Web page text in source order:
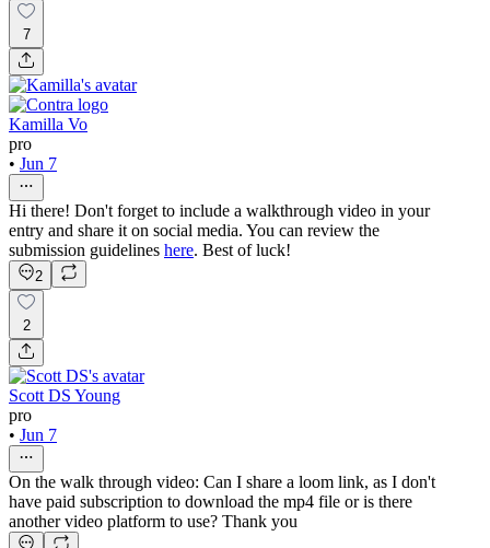
7
Kamilla Vo
pro
• Jun 7
Hi there! Don't forget to include a walkthrough video in your
entry and share it on social media. You can review the
submission guidelines here. Best of luck!
2
2
Scott DS Young
pro
• Jun 7
On the walk through video: Can I share a loom link, as I don't
have paid subscription to download the mp4 file or is there
another video platform to use? Thank you